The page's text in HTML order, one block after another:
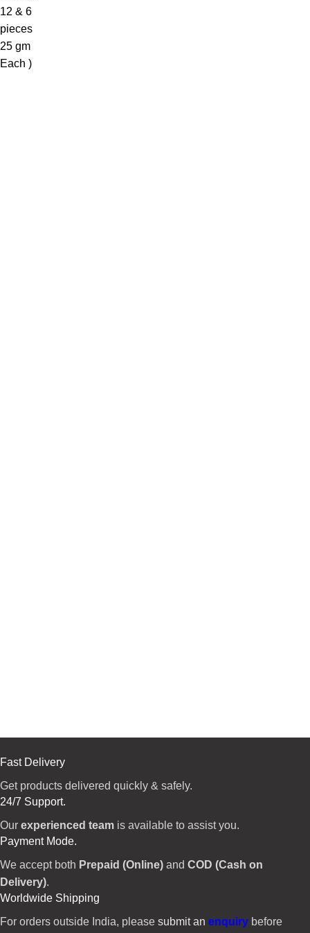
Fast Delivery
Get products delivered quickly & safely.
24/7 Support.
Our experienced team is available to assist you.
Payment Mode.
We accept both Prepaid (Online) and COD (Cash on
Delivery).
Worldwide Shipping
For orders outside India, please submit an enquiry before